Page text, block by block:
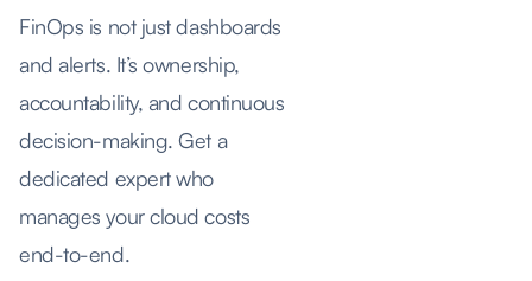
FinOps is not just dashboards
and alerts. It’s ownership,
accountability, and continuous
decision-making. Get a
dedicated expert who
manages your cloud costs
end-to-end.